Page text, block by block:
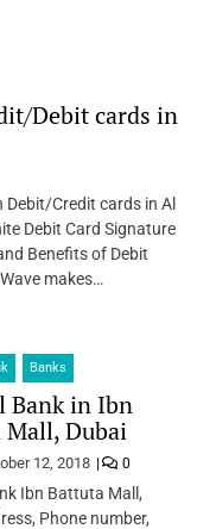
Debit cards in
Credit cards in Al
Debit Card Signature
Benefits of Debit
makes…
Banks
Bank in Ibn
Mall, Dubai
12, 2018 0
Ibn Battuta Mall,
Phone number,